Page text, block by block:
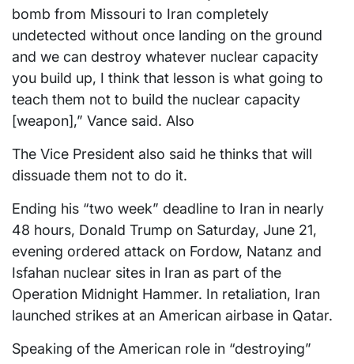
bomb from Missouri to Iran completely
undetected without once landing on the ground
and we can destroy whatever nuclear capacity
you build up, I think that lesson is what going to
teach them not to build the nuclear capacity
[weapon],” Vance said. Also
The Vice President also said he thinks that will
dissuade them not to do it.
Ending his “two week” deadline to Iran in nearly
48 hours, Donald Trump on Saturday, June 21,
evening ordered attack on Fordow, Natanz and
Isfahan nuclear sites in Iran as part of the
Operation Midnight Hammer. In retaliation, Iran
launched strikes at an American airbase in Qatar.
Speaking of the American role in “destroying”